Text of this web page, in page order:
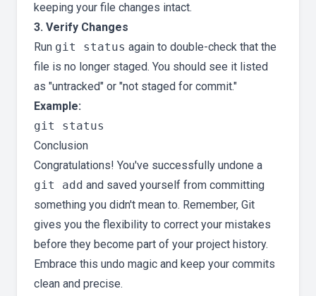
keeping your file changes intact.
3. Verify Changes
Run git status again to double-check that the
file is no longer staged. You should see it listed
as "untracked" or "not staged for commit."
Example:
Conclusion
Congratulations! You've successfully undone a
git add and saved yourself from committing
something you didn't mean to. Remember, Git
gives you the flexibility to correct your mistakes
before they become part of your project history.
Embrace this undo magic and keep your commits
clean and precise.